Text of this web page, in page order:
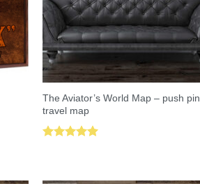
The Aviator’s World Map – push pin
travel map